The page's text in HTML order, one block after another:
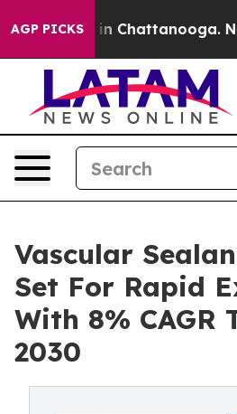
AGP PICKS
Chaos in Chattanooga.
Vascular
Set For Rapid
With 8% CAGR
2030